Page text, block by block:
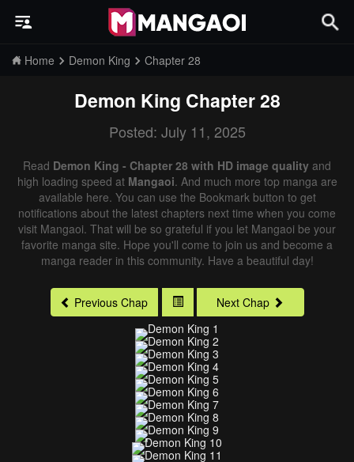
Home Demon King Chapter 28
Demon King Chapter 28
Posted: July 11, 2025
Read Demon King - Chapter 28 with HD image quality and
high loading speed at Mangaoi. And much more top manga are
available here. You can use the Bookmark button to get
notifications about the latest chapters next time when you come
visit Mangaoi. That will be so grateful if you let Mangaoi be your
favorite manga site. Hope you'll come to join us and become a
manga reader in this community. Have a beautiful day!
Previous Chap Next Chap